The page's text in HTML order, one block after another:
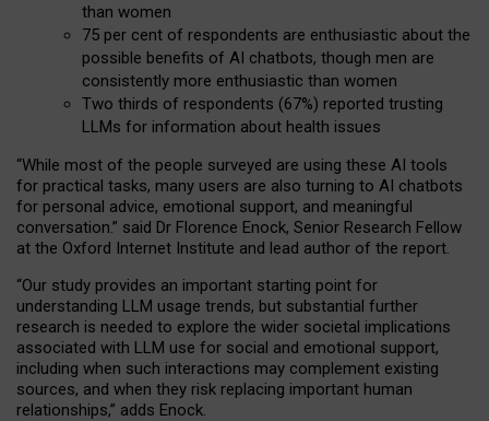
than women
75 per cent of respondents are enthusiastic about the
possible benefits of AI chatbots, though men are
consistently more enthusiastic than women
Two thirds of respondents (67%) reported trusting
LLMs for information about health issues
“While most of the people surveyed are using these AI tools
for practical tasks, many users are also turning to AI chatbots
for personal advice, emotional support, and meaningful
conversation.” said Dr Florence Enock, Senior Research Fellow
at the Oxford Internet Institute and lead author of the report.
“Our study provides an important starting point for
understanding LLM usage trends, but substantial further
research is needed to explore the wider societal implications
associated with LLM use for social and emotional support,
including when such interactions may complement existing
sources, and when they risk replacing important human
relationships,” adds Enock.